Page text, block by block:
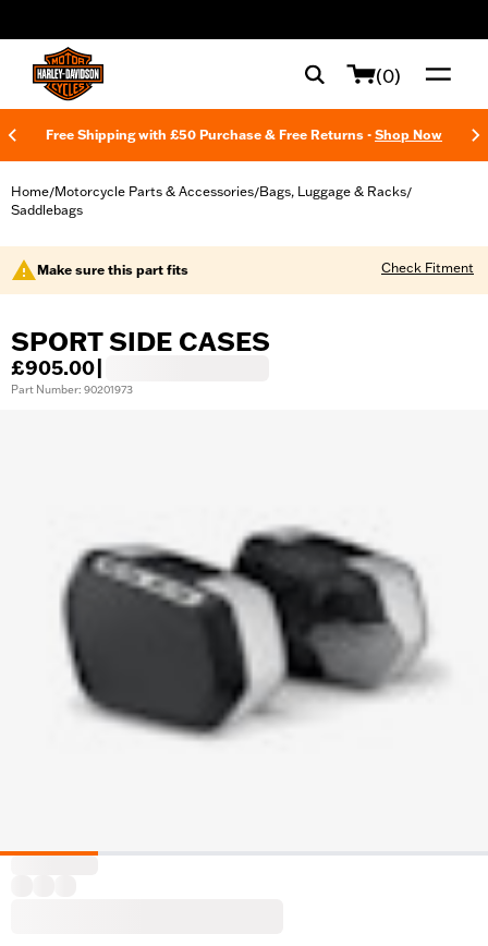
(0)
Free Shipping with £50 Purchase & Free Returns - Shop Now
Home/Motorcycle Parts & Accessories/Bags, Luggage & Racks/
Saddlebags
Make sure this part fits Check Fitment
SPORT SIDE CASES
£905.00
Part Number: 90201973